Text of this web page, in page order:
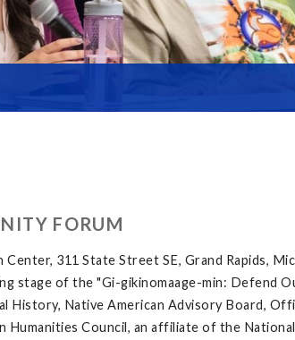
FORUM
311 State Street SE, Grand Rapids,
stage of the "Gi-gikinomaage-min: Defend
History, Native American Advisory Board,
Humanities Council, an affiliate of the